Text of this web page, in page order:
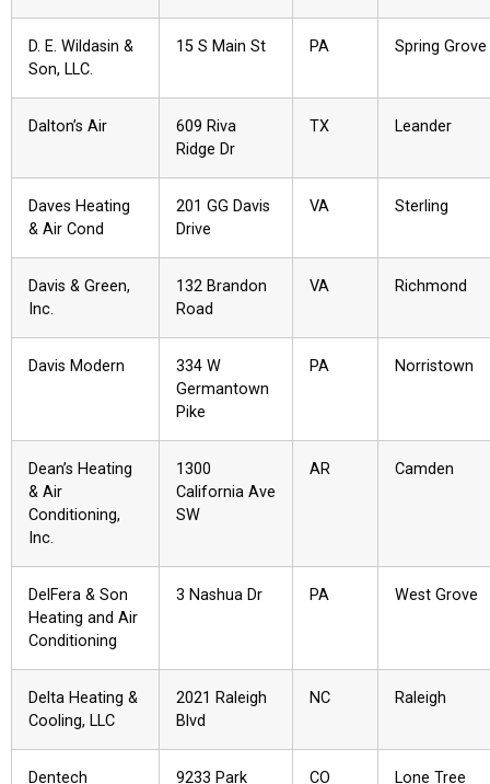
D. E. Wildasin &
Son, LLC.
15 S Main St PA Spring Grove
Dalton’s Air
609 Riva
Ridge Dr
TX Leander
Daves Heating
& Air Cond
201 GG Davis
Drive
VA Sterling
Davis & Green,
Inc.
132 Brandon
Road
VA Richmond
Davis Modern
334 W
Germantown
Pike
PA Norristown
Dean’s Heating
& Air
Conditioning,
Inc.
1300
California Ave
SW
AR Camden
DelFera & Son
Heating and Air
Conditioning
3 Nashua Dr PA West Grove
Delta Heating &
Cooling, LLC
2021 Raleigh
Blvd
NC Raleigh
Dentech 9233 Park CO Lone Tree